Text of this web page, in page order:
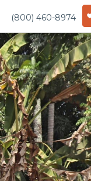
(800) 460-8974